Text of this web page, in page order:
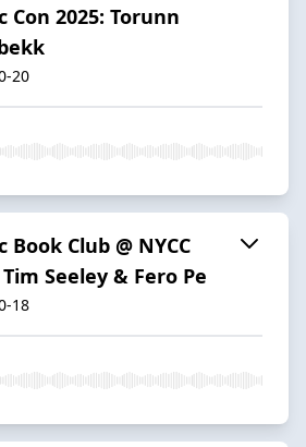
Con 2025: Torunn
20
Book Club @ NYCC
Tim Seeley & Fero Pe
18